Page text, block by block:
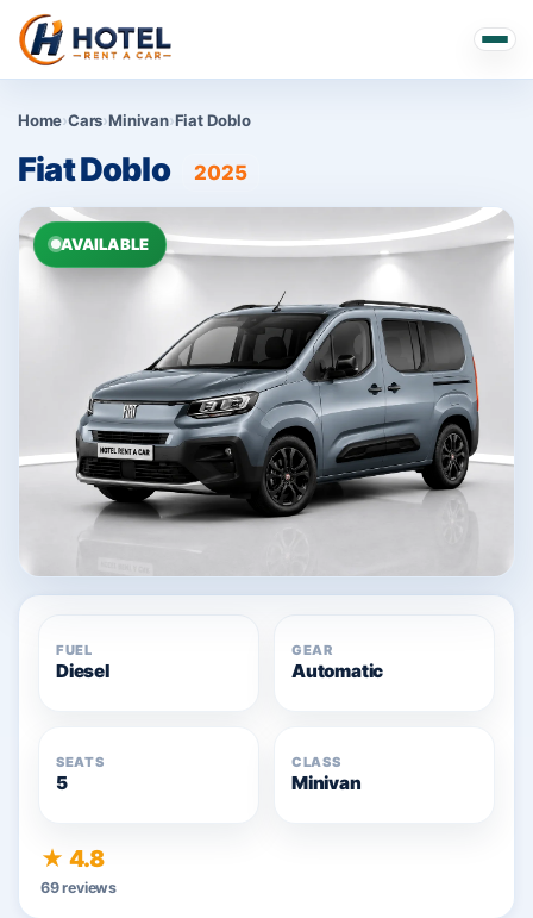
Home›Cars›Minivan›Fiat Doblo
Fiat Doblo 2025
AVAILABLE
FUEL
Diesel
GEAR
Automatic
SEATS
5
CLASS
Minivan
★ 4.8
69 reviews